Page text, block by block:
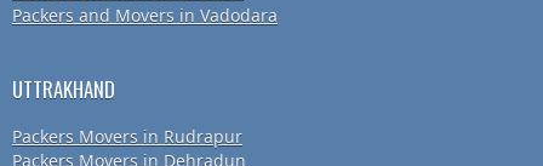
Packers and Movers in Vadodara
UTTRAKHAND
Packers Movers in Rudrapur
Packers Movers in Dehradun